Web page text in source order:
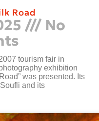
Road
No
tourism fair in
exhibition
was presented. Its
and its